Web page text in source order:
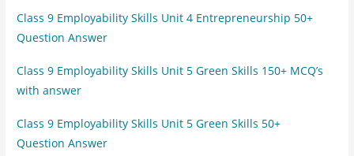
Class 9 Employability Skills Unit 4 Entrepreneurship 50+
Question Answer
Class 9 Employability Skills Unit 5 Green Skills 150+ MCQ’s
with answer
Class 9 Employability Skills Unit 5 Green Skills 50+
Question Answer